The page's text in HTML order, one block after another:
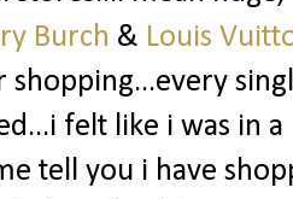
Burch & Louis
shopping...every
felt like i was in
tell you i have